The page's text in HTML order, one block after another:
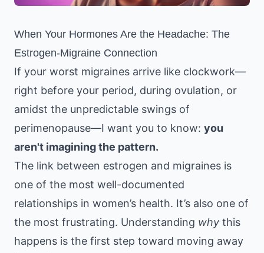
When Your Hormones Are the Headache: The
Estrogen-Migraine Connection
If your worst migraines arrive like clockwork—
right before your period, during ovulation, or
amidst the unpredictable swings of
perimenopause—I want you to know: you
aren't imagining the pattern.
The link between estrogen and migraines is
one of the most well-documented
relationships in women’s health. It’s also one of
the most frustrating. Understanding why this
happens is the first step toward moving away